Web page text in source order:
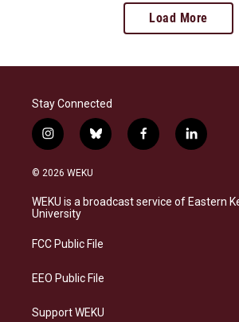
Load More
Stay Connected
i
n
s
a
g
a
b
l
s
k
f
a
b
o
l
i
e
d
© 2026 WEKU
WEKU is a broadcast service of Eastern
University
FCC Public File
EEO Public File
Support WEKU